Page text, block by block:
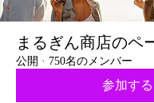
まるぎん商店のペ
公開 · 750名のメンバー
参加する